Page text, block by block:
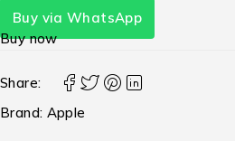
Buy via WhatsApp
Buy now
Share:
Brand: Apple